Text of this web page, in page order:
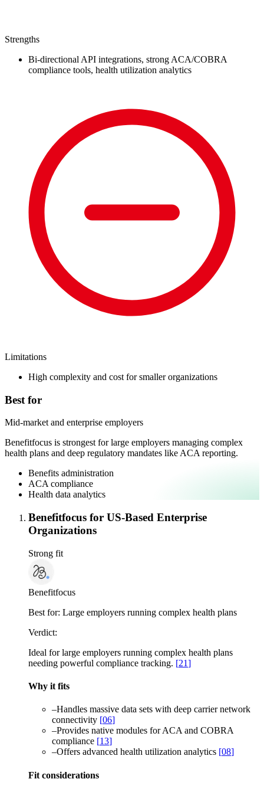
Strengths
Bi-directional API integrations, strong ACA/COBRA
compliance tools, health utilization analytics
Limitations
High complexity and cost for smaller organizations
Best for
Mid-market and enterprise employers
Benefitfocus is strongest for large employers managing complex
health plans and deep regulatory mandates like ACA reporting.
Benefits administration
ACA compliance
Health data analytics
Benefitfocus for US-Based Enterprise
Organizations
Strong fit
Benefitfocus
Best for: Large employers running complex health plans
Verdict:
Ideal for large employers running complex health plans
needing powerful compliance tracking. [21]
Why it fits
–Handles massive data sets with deep carrier network
connectivity [06]
–Provides native modules for ACA and COBRA
compliance [13]
–Offers advanced health utilization analytics [08]
Fit considerations